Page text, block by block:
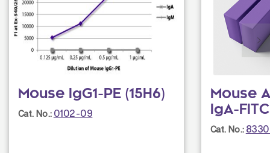
Mouse IgG1-PE (15H6)
Cat. No.: 0102-09
Mouse
IgA-
Cat. No.: